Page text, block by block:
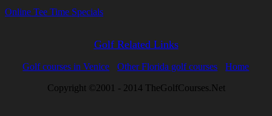
Online Tee Time Specials
Golf Related Links
Golf courses in Venice Other Florida golf courses Home
Copyright ©2001 - 2014 TheGolfCourses.Net